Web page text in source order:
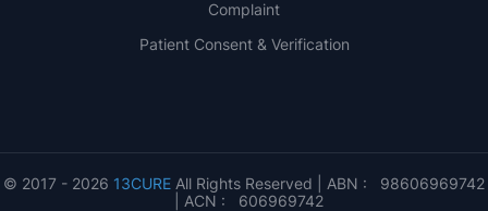
Complaint
Patient Consent & Verification
© 2017 - 2026 13CURE All Rights Reserved | ABN : 98606969742
| ACN : 606969742